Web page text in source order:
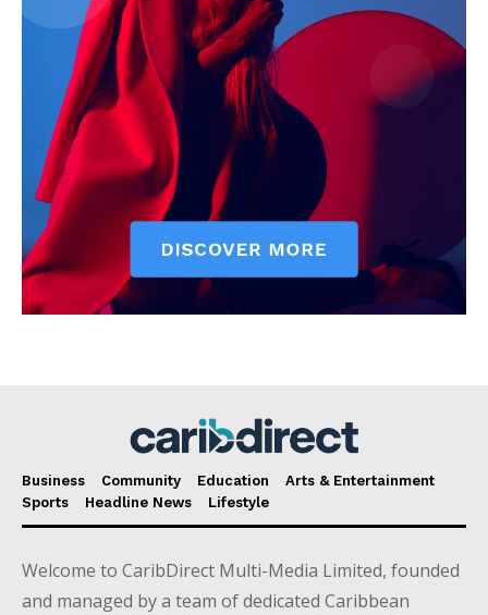
Business Community Education
Arts & Entertainment
Sports
Headline News Lifestyle
Welcome to CaribDirect Multi-Media Limited, founded
and managed by a team of dedicated Caribbean